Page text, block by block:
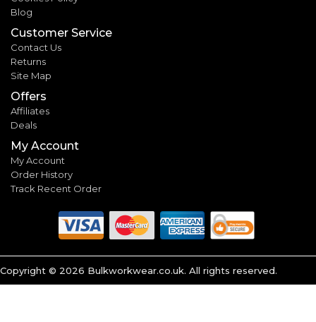
Blog
Customer Service
Contact Us
Returns
Site Map
Offers
Affiliates
Deals
My Account
My Account
Order History
Track Recent Order
Copyright © 2026 Bulkworkwear.co.uk. All rights reserved.